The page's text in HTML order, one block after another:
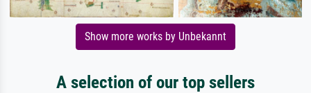
Show more works by Unbekannt
A selection of our top sellers